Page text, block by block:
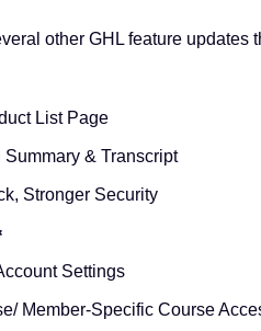
other GHL feature updates
List Page
& Transcript
Stronger Security
Settings
Member-Specific Course